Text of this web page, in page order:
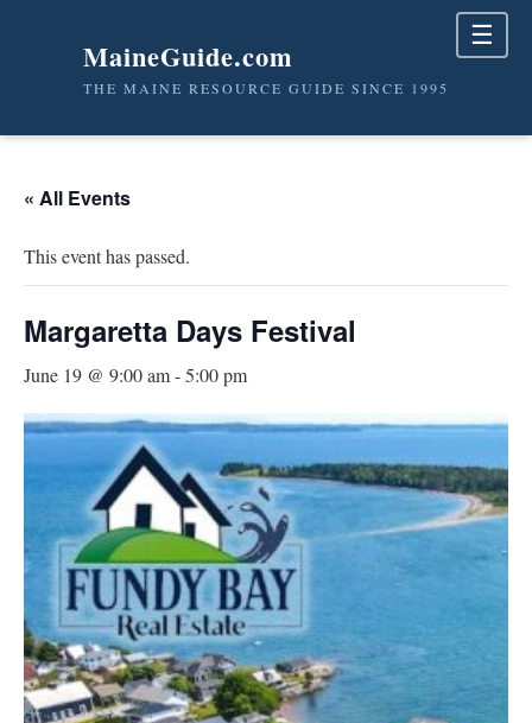
MaineGuide.com
THE MAINE RESOURCE GUIDE SINCE 1995
☰
« All Events
This event has passed.
Margaretta Days Festival
June 19 @ 9:00 am-5:00 pm